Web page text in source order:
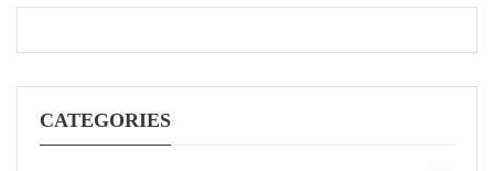
CATEGORIES